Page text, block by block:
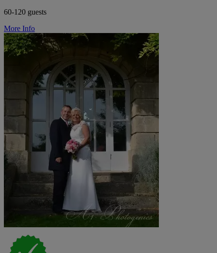
60-120 guests
More Info